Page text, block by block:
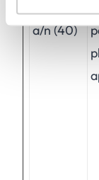
a/n (40)